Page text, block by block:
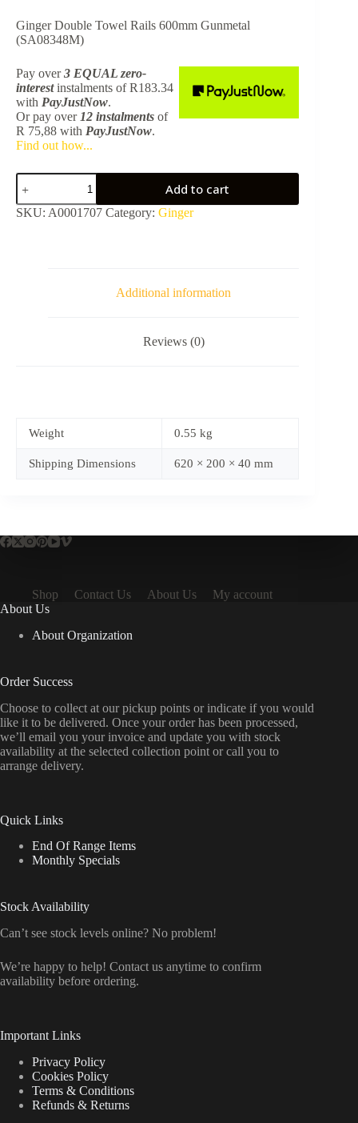
Ginger Double Towel Rails 600mm Gunmetal
(SA08348M)
Pay over3 EQUAL zero-
interestinstalments of R183.34
with PayJustNow.
Or pay over 12 instalments of
R 75,88 with PayJustNow.
Find out how...
Ginger
Double
Towel
Rails
Add to cart
SKU: A0001707 Category: Ginger
Additional information
Reviews (0)
Weight 0.55 kg
Shipping Dimensions 620 × 200 × 40 mm
Shop Contact Us About Us
My account
About Us
About Organization
Order Success
Choose to collect at our pickup points or indicate if you would
like it to be delivered. Once your order has been processed,
we’ll email you your invoice and update you with stock
availability at the selected collection point or call you to
arrange delivery.
Quick Links
End Of Range Items
Monthly Specials
Stock Availability
Can’t see stock levels online? No problem!
We’re happy to help! Contact us anytime to confirm
availability before ordering.
Important Links
Privacy Policy
Cookies Policy
Terms & Conditions
Refunds & Returns